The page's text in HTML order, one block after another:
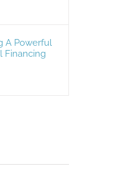
A Powerful
Financing